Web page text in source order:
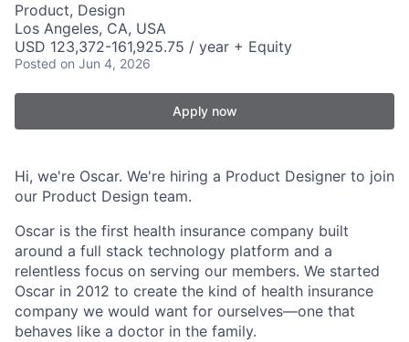
Product, Design
Los Angeles, CA, USA
USD 123,372-161,925.75 / year + Equity
Posted on Jun 4, 2026
Apply now
Hi, we're Oscar. We're hiring a Product Designer to join
our Product Design team.
Oscar is the first health insurance company built
around a full stack technology platform and a
relentless focus on serving our members. We started
Oscar in 2012 to create the kind of health insurance
company we would want for ourselves—one that
behaves like a doctor in the family.